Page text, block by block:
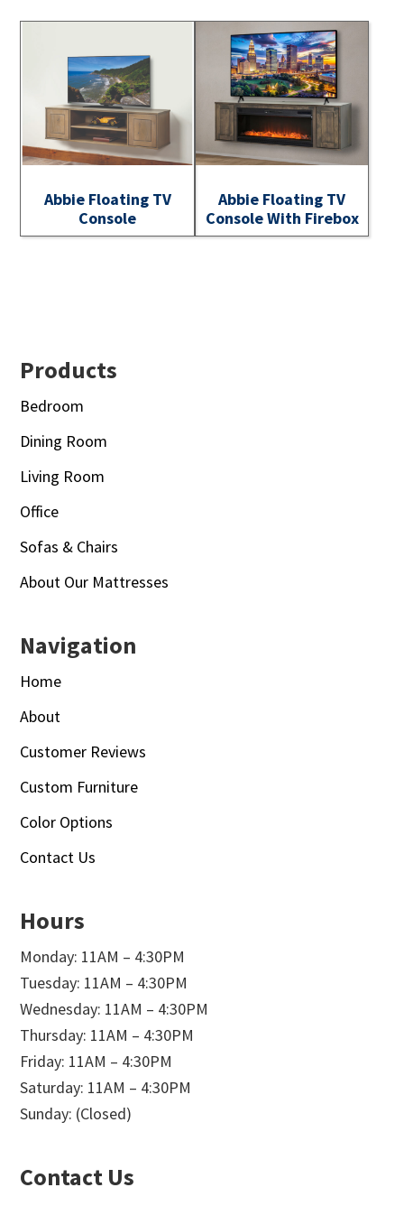
Abbie Floating TV
Console
Abbie Floating TV
Console With Firebox
Footer
Products
Bedroom
Dining Room
Living Room
Office
Sofas & Chairs
About Our Mattresses
Navigation
Home
About
Customer Reviews
Custom Furniture
Color Options
Contact Us
Hours
Monday: 11AM – 4:30PM
Tuesday: 11AM – 4:30PM
Wednesday: 11AM – 4:30PM
Thursday: 11AM – 4:30PM
Friday: 11AM – 4:30PM
Saturday: 11AM – 4:30PM
Sunday: (Closed)
Contact Us